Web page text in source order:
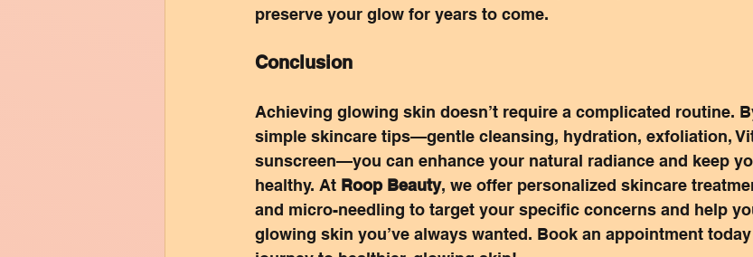
preserve your glow for years to come.
Conclusion
Achieving glowing skin doesn’t require a complicated routine.
simple skincare tips—gentle cleansing, hydration, exfoliation,
sunscreen—you can enhance your natural radiance and keep
healthy. At Roop Beauty, we offer personalized skincare
and micro-needling to target your specific concerns and help
glowing skin you’ve always wanted. Book an appointment